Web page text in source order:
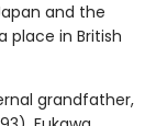
and the
place in British
grandfather,